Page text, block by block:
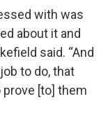
with was
about it and
said. “And
to do, that
[to] them